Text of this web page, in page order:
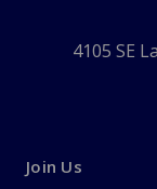
4105 SE
Join Us